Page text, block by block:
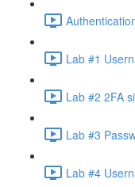
Lab #1
Lab #2 2FA
Lab #3
Lab #4